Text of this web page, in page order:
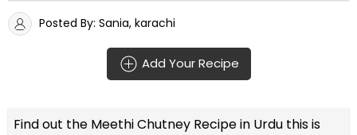
Posted By: Sania, karachi
Add Your Recipe
Find out the Meethi Chutney Recipe in Urdu this is